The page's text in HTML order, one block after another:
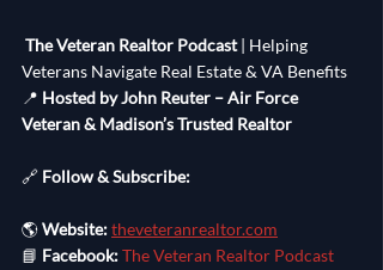
The Veteran Realtor Podcast | Helping
Veterans Navigate Real Estate & VA Benefits
📍 Hosted by John Reuter – Air Force
Veteran & Madison’s Trusted Realtor
🔗 Follow & Subscribe:
🌎 Website:theveteranrealtor.com
📘 Facebook:The Veteran Realtor Podcast